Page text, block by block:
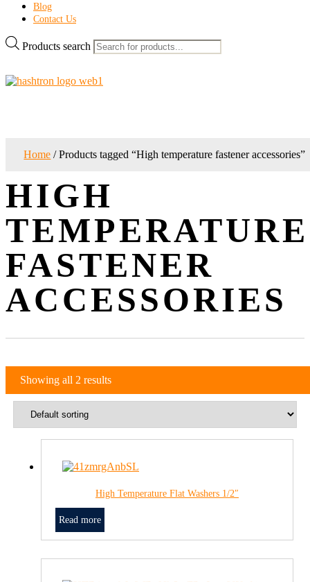
Blog
Contact Us
Products search
Home / Products tagged “High temperature fastener accessories”
HIGH
TEMPERATURE
FASTENER
ACCESSORIES
Showing all 2 results
High Temperature Flat Washers 1/2″
Read more